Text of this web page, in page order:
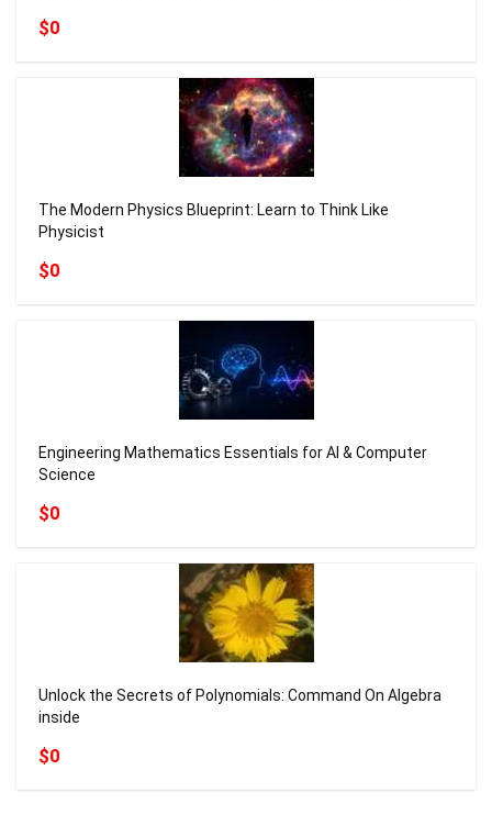
$0
The Modern Physics Blueprint: Learn to Think Like
Physicist
$0
Engineering Mathematics Essentials for AI & Computer
Science
$0
Unlock the Secrets of Polynomials: Command On Algebra
inside
$0